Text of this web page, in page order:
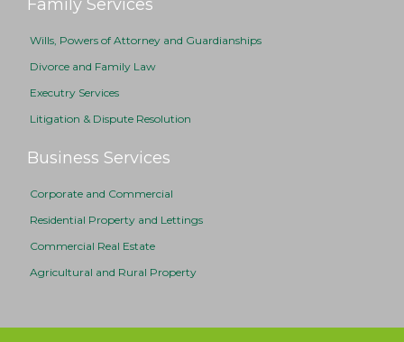
Family Services
Wills, Powers of Attorney and Guardianships
Divorce and Family Law
Executry Services
Litigation & Dispute Resolution
Business Services
Corporate and Commercial
Residential Property and Lettings
Commercial Real Estate
Agricultural and Rural Property